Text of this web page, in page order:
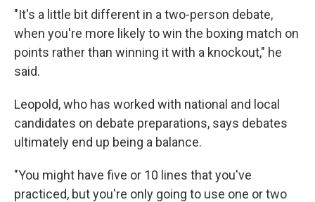
"It's a little bit different in a two-person debate,
when you're more likely to win the boxing match on
points rather than winning it with a knockout," he
said.
Leopold, who has worked with national and local
candidates on debate preparations, says debates
ultimately end up being a balance.
"You might have five or 10 lines that you've
practiced, but you're only going to use one or two